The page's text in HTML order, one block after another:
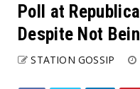
Poll at
Despite Not
STATION GOSSIP